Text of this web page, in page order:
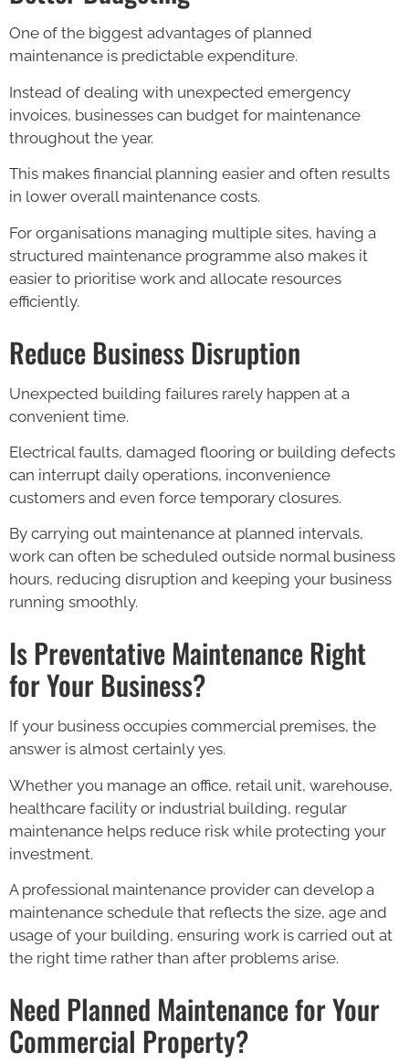
One of the biggest advantages of planned
maintenance is predictable expenditure.
Instead of dealing with unexpected emergency
invoices, businesses can budget for maintenance
throughout the year.
This makes financial planning easier and often results
in lower overall maintenance costs.
For organisations managing multiple sites, having a
structured maintenance programme also makes it
easier to prioritise work and allocate resources
efficiently.
Reduce Business Disruption
Unexpected building failures rarely happen at a
convenient time.
Electrical faults, damaged flooring or building defects
can interrupt daily operations, inconvenience
customers and even force temporary closures.
By carrying out maintenance at planned intervals,
work can often be scheduled outside normal business
hours, reducing disruption and keeping your business
running smoothly.
Is Preventative Maintenance Right
for Your Business?
If your business occupies commercial premises, the
answer is almost certainly yes.
Whether you manage an office, retail unit, warehouse,
healthcare facility or industrial building, regular
maintenance helps reduce risk while protecting your
investment.
A professional maintenance provider can develop a
maintenance schedule that reflects the size, age and
usage of your building, ensuring work is carried out at
the right time rather than after problems arise.
Need Planned Maintenance for Your
Commercial Property?